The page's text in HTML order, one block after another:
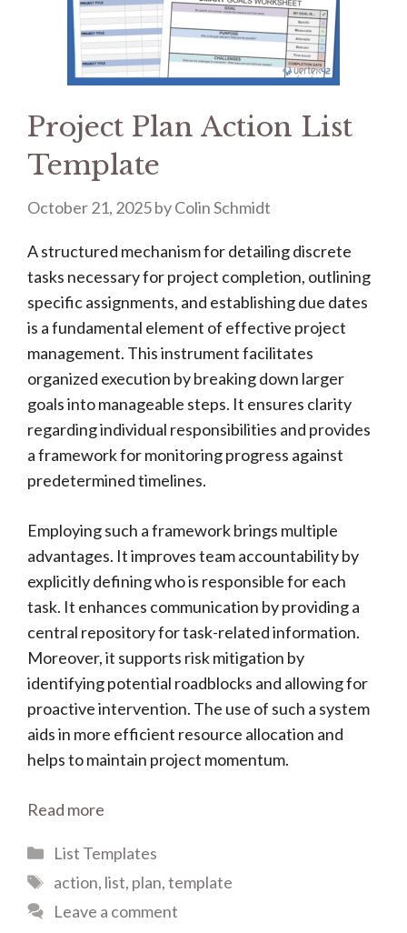
Project Plan Action List
Template
October 21, 2025byColin Schmidt
A structured mechanism for detailing discrete
tasks necessary for project completion, outlining
specific assignments, and establishing due dates
is a fundamental element of effective project
management. This instrument facilitates
organized execution by breaking down larger
goals into manageable steps. It ensures clarity
regarding individual responsibilities and provides
a framework for monitoring progress against
predetermined timelines.
Employing such a framework brings multiple
advantages. It improves team accountability by
explicitly defining who is responsible for each
task. It enhances communication by providing a
central repository for task-related information.
Moreover, it supports risk mitigation by
identifying potential roadblocks and allowing for
proactive intervention. The use of such a system
aids in more efficient resource allocation and
helps to maintain project momentum.
Read more
Categories
List Templates
Tags
action, list, plan,template
Leave a comment